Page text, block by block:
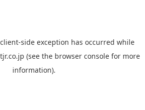
client-side exception has occurred while
(see the browser console for more
information).